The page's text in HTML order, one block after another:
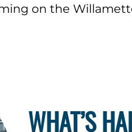
on the
WHAT’S